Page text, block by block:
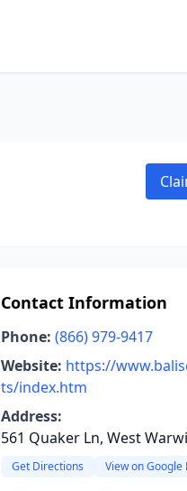
Contact Information
Phone: (866) 979-9417
Website: https://
ts/index.htm
Address:
561 Quaker Ln, West
Get Directions View on Google